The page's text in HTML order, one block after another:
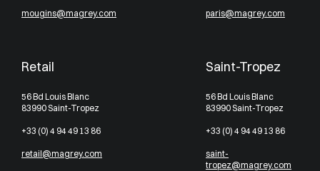
mougins@magrey.com paris@magrey.com
Retail
56 Bd Louis Blanc
83990 Saint-Tropez
+33 (0) 4 94 49 13 86
retail@magrey.com
Saint-Tropez
56 Bd Louis Blanc
83990 Saint-Tropez
+33 (0) 4 94 49 13 86
saint-
tropez@magrey.com